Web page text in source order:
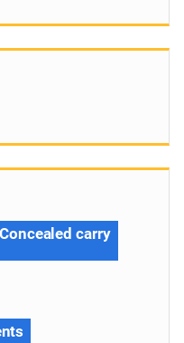
Concealed carry